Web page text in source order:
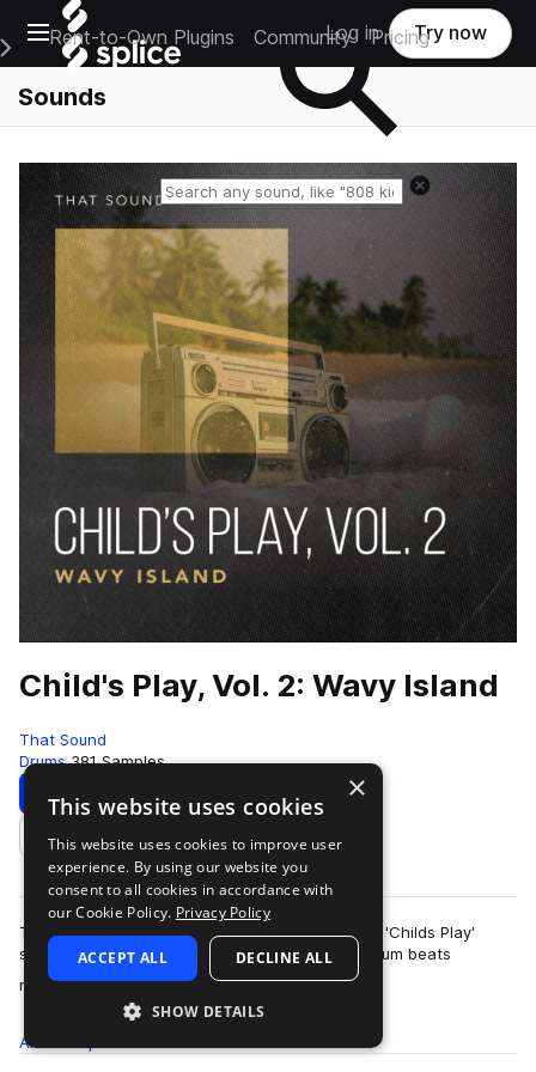
Open main navigation
Main Navigation Menu
Rent-to-Own Plugins Community Pricing
Log in Try now
Sounds
Reset search
Child's Play, Vol. 2: Wavy Island
That Sound
Drums 381 Samples
Download Preview
Add to likes
This pack is the second of three volumes of the 'Childs Play'
series presented by That Sound, all featuring drum beats
recorded on children's and begi…
more
All
×
This website uses cookies
This website uses cookies to improve user
experience. By using our website you
consent to all cookies in accordance with
our Cookie Policy. Privacy Policy
ACCEPT ALL DECLINE ALL
SHOW DETAILS